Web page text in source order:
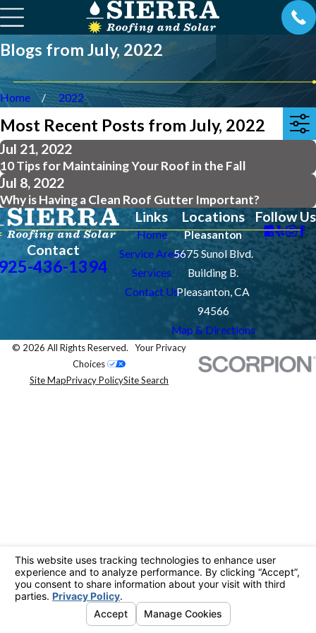
Blogs from July, 2022
Home 2022
Most Recent Posts from July, 2022
Jul 21, 2022
10 Tips for Maintaining Your Roof in the Fall
Jul 8, 2022
Why is Having a Clean Roof Gutter Important?
Contact
436-1394
Links
Home
Service Areas
Services
Contact Us
Locations
Pleasanton
5675 Sunol Blvd.
Building B.
Pleasanton, CA
94566
Map & Directions
Follow Us
© 2026 All Rights Reserved.Your Privacy
Choices
Site MapPrivacy PolicySite Search